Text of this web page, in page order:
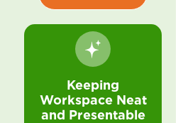
Keeping
Workspace Neat
and Presentable